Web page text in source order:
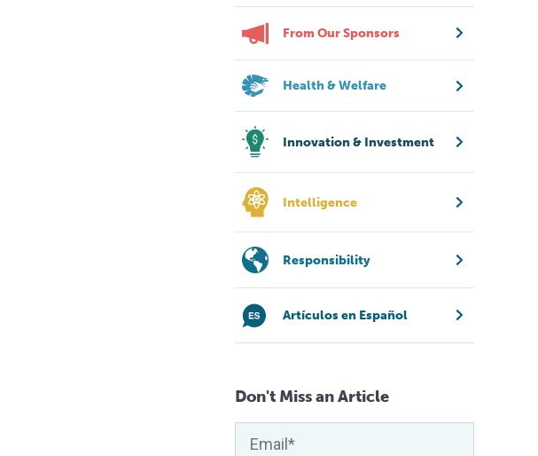
From Our Sponsors
Health & Welfare
Innovation & Investment
Intelligence
Responsibility
Artículos en Español
Don't Miss an Article